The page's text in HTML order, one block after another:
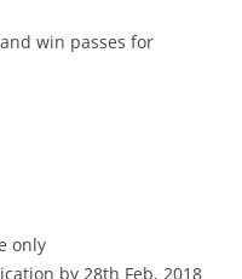
win passes for
only
by 28th Feb, 2018